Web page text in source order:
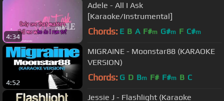
4:34
Adele - All I Ask
[Karaoke/Instrumental]
Chords: E B A F#m G#m F C#m
4:52
MIGRAINE - Moonstar88 (KARAOKE
VERSION)
Chords: G D Bm F# F#m B C
Jessie J - Flashlight (Karaoke